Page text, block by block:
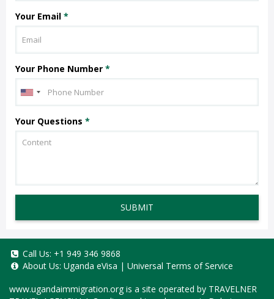
Your Email *
Your Phone Number *
Your Questions *
SUBMIT
Call Us: +1 949 346 9868
About Us: Uganda eVisa | Universal Terms of Service
www.ugandaimmigration.orgis a site operated by TRAVELNER